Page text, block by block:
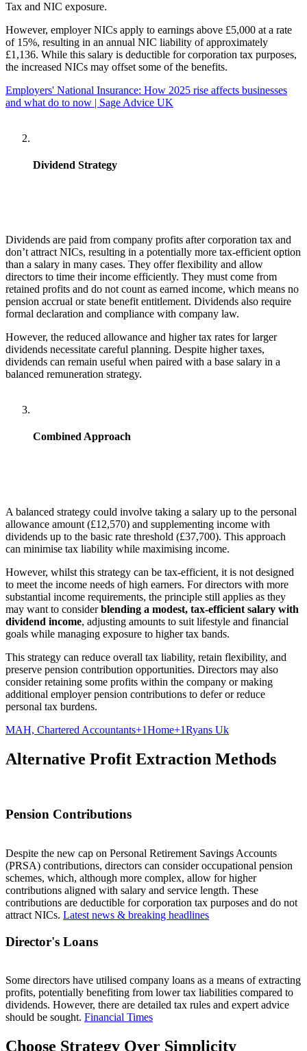
Tax and NIC exposure.
However, employer NICs apply to earnings above £5,000 at a rate
of 15%, resulting in an annual NIC liability of approximately
£1,136. While this salary is deductible for corporation tax purposes,
the increased NICs may offset some of the benefits.
Employers' National Insurance: How 2025 rise affects businesses
and what do to now | Sage Advice UK
Dividend Strategy
Dividends are paid from company profits after corporation tax and
don’t attract NICs, resulting in a potentially more tax-efficient option
than a salary in many cases. They offer flexibility and allow
directors to time their income efficiently. They must come from
retained profits and do not count as earned income, which means no
pension accrual or state benefit entitlement. Dividends also require
formal declaration and compliance with company law.
However, the reduced allowance and higher tax rates for larger
dividends necessitate careful planning. Despite higher taxes,
dividends can remain useful when paired with a base salary in a
balanced remuneration strategy.
Combined Approach
A balanced strategy could involve taking a salary up to the personal
allowance amount (£12,570) and supplementing income with
dividends up to the basic rate threshold (£37,700). This approach
can minimise tax liability while maximising income.
However, whilst this strategy can be tax-efficient, it is not designed
to meet the income needs of high earners. For directors with more
substantial income requirements, the principle still applies as they
may want to considerblending a modest, tax-efficient salary with
dividend income, adjusting amounts to suit lifestyle and financial
goals while managing exposure to higher tax bands.
This strategy can reduce overall tax liability, retain flexibility, and
preserve pension contribution opportunities. Directors may also
consider retaining some profits within the company or making
additional employer pension contributions to defer or reduce
personal tax burdens.
MAH, Chartered Accountants+1Home+1Ryans Uk
Alternative Profit Extraction Methods
Pension Contributions
Despite the new cap on Personal Retirement Savings Accounts
(PRSA) contributions, directors can consider occupational pension
schemes, which, although more complex, allow for higher
contributions aligned with salary and service length. These
contributions are deductible for corporation tax purposes and do not
attract NICs. Latest news & breaking headlines
Director's Loans
Some directors have utilised company loans as a means of extracting
profits, potentially benefiting from lower tax liabilities compared to
dividends. However, there are detailed tax rules and expert advice
should be sought. Financial Times
Choose Strategy Over Simplicity